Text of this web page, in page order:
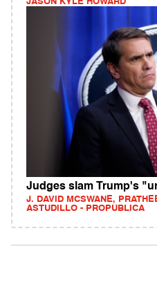
JASON KYLE HOWARD
Judges slam Trump's
J. DAVID MCSWANE,
ASTUDILLO - PROPUBLICA